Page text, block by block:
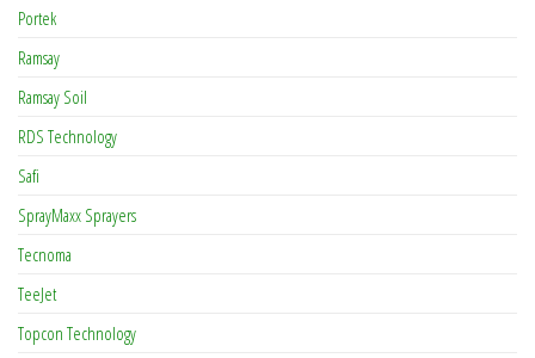
Portek
Ramsay
Ramsay Soil
RDS Technology
Safi
SprayMaxx Sprayers
Tecnoma
TeeJet
Topcon Technology